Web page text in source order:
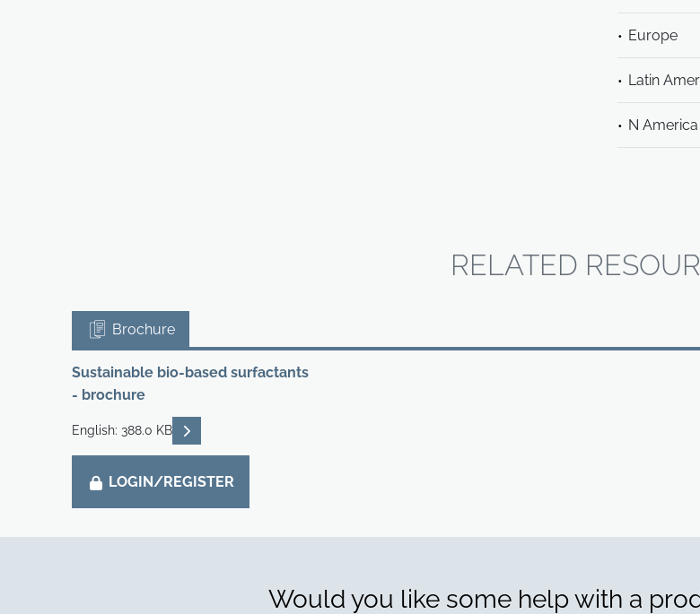
Europe
Latin
N America
RELATED
Brochure
Sustainable bio-based surfactants
- brochure
English: 388.0 KB READ DESCRIPTIONS
LOGIN/REGISTER
Would you like some help with a